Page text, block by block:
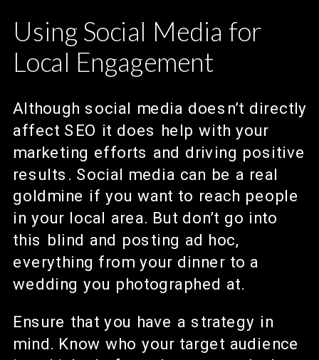
Using Social Media for
Local Engagement
Although social media doesn’t directly
affect SEO it does help with your
marketing efforts and driving positive
results. Social media can be a real
goldmine if you want to reach people
in your local area. But don’t go into
this blind and posting ad hoc,
everything from your dinner to a
wedding you photographed at.
Ensure that you have a strategy in
mind. Know who your target audience